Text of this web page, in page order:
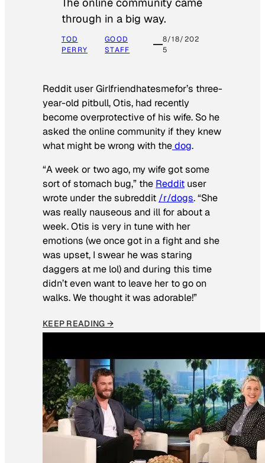
The online community came
through in a big way.
TOD
PERRY
GOOD
STAFF
8/18/202
5
Reddit user Girlfriendhatesmefor’s three-
year-old pitbull, Otis, had recently
become overprotective of his wife. So he
asked the online community if they knew
what might be wrong with thedog.
“A week or two ago, my wife got some
sort of stomach bug,” the Reddit user
wrote under the subreddit /r/dogs. “She
was really nauseous and ill for about a
week. Otis is very in tune with her
emotions (we once got in a fight and she
was upset, I swear he was staring
daggers at me lol) and during this time
didn’t even want to leave her to go on
walks. We thought it was adorable!”
KEEP READING →